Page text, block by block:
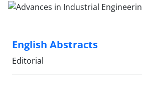
English Abstracts
Editorial